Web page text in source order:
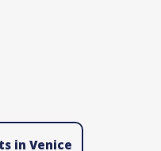
in Venice